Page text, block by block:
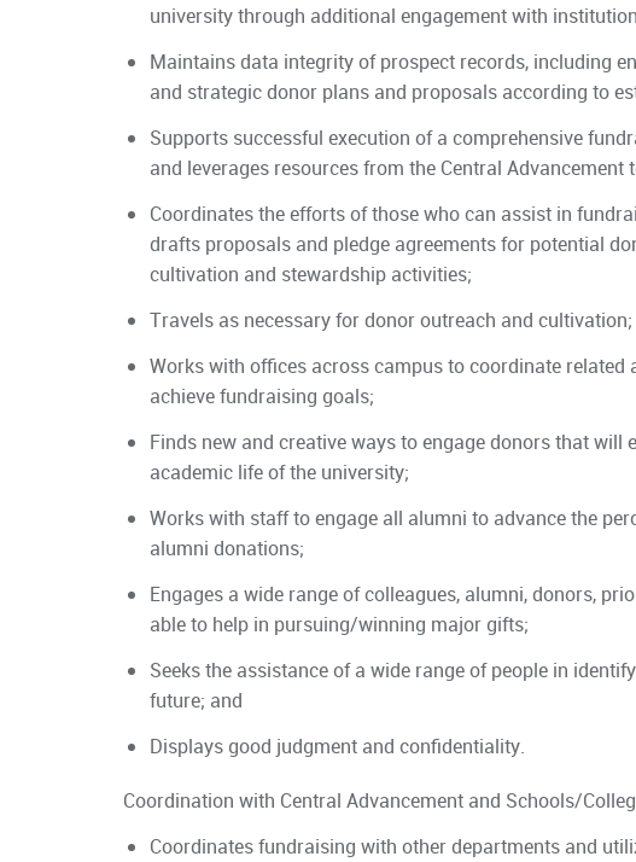
university through additional engagement with
Maintains data integrity of prospect records, including
and strategic donor plans and proposals according to
Supports successful execution of a comprehensive
and leverages resources from the Central
Coordinates the efforts of those who can assist in
drafts proposals and pledge agreements for potential
cultivation and stewardship activities;
Travels as necessary for donor outreach and cultivation;
Works with offices across campus to coordinate
achieve fundraising goals;
Finds new and creative ways to engage donors that will
academic life of the university;
Works with staff to engage all alumni to advance the
alumni donations;
Engages a wide range of colleagues, alumni, donors,
able to help in pursuing/winning major gifts;
Seeks the assistance of a wide range of people in
future; and
Displays good judgment and confidentiality.
Coordination with Central Advancement and Schools/
Coordinates fundraising with other departments and